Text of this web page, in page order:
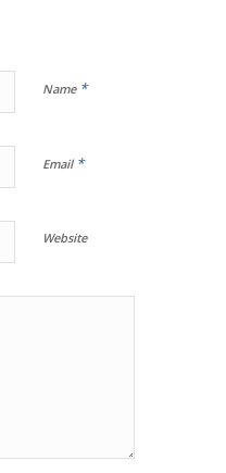
Name *
Email *
Website